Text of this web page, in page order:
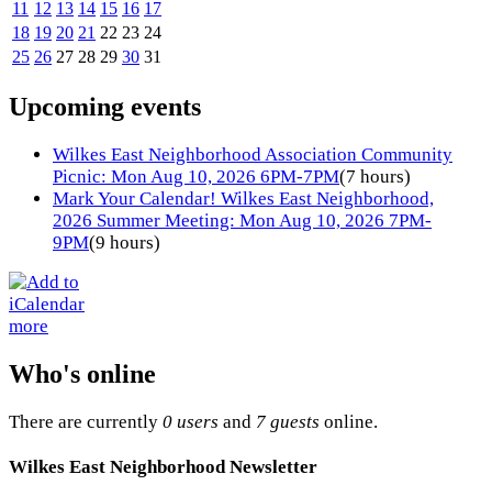
11 12 13 14 15 16 17
18 19 20 21 22 23 24
25 26 27 28 29 30 31
Upcoming events
Wilkes East Neighborhood Association Community
Picnic: Mon Aug 10, 2026 6PM-7PM(7 hours)
Mark Your Calendar! Wilkes East Neighborhood,
2026 Summer Meeting: Mon Aug 10, 2026 7PM-
9PM(9 hours)
more
Who's online
There are currently 0 users and 7 guests online.
Wilkes East Neighborhood Newsletter